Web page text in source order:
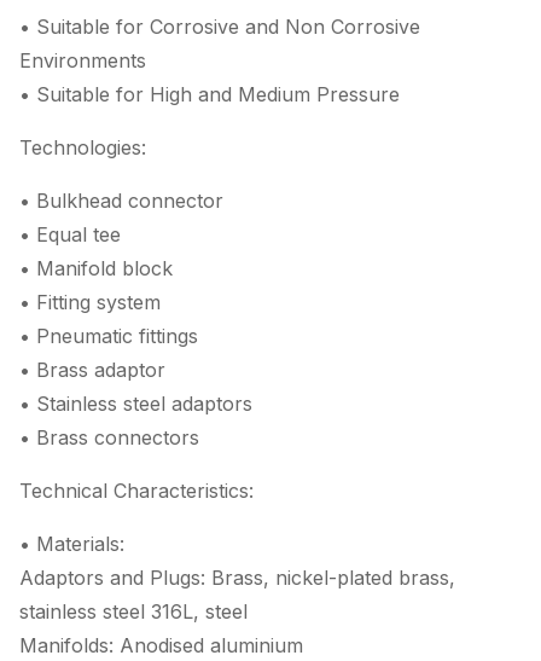
• Suitable for Corrosive and Non Corrosive
Environments
• Suitable for High and Medium Pressure
Technologies:
• Bulkhead connector
• Equal tee
• Manifold block
• Fitting system
• Pneumatic fittings
• Brass adaptor
• Stainless steel adaptors
• Brass connectors
Technical Characteristics:
• Materials:
Adaptors and Plugs: Brass, nickel-plated brass,
stainless steel 316L, steel
Manifolds: Anodised aluminium